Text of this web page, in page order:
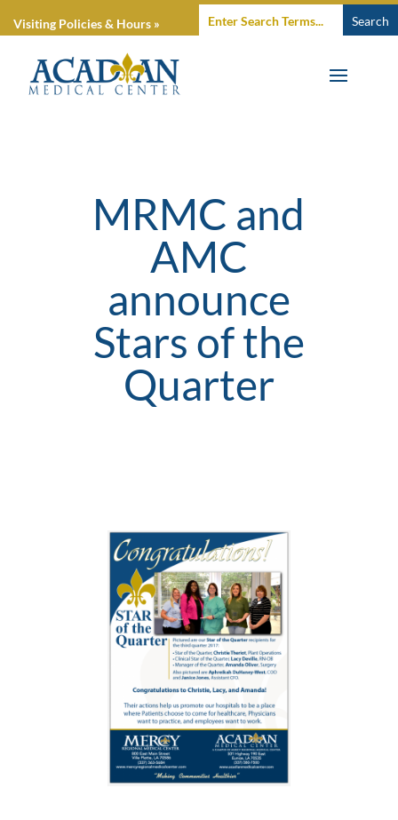
Visiting Policies & Hours »
MRMC and
AMC
announce
Stars of the
Quarter